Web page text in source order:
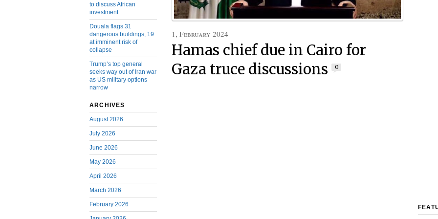
to discuss African
investment
Douala flags 31
dangerous buildings, 19
at imminent risk of
collapse
Trump’s top general
seeks way out of Iran war
as US military options
narrow
ARCHIVES
August 2026
July 2026
June 2026
May 2026
April 2026
March 2026
February 2026
1, February 2024
Hamas chief due in Cairo for
Gaza truce discussions
0